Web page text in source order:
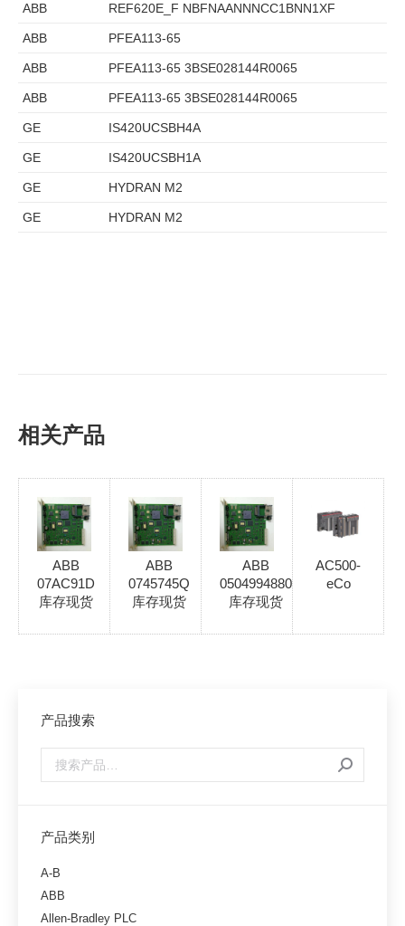
ABB REF620E_F NBFNAANNNCC1BNN1XF
ABB PFEA113-65
ABB PFEA113-65 3BSE028144R0065
ABB PFEA113-65 3BSE028144R0065
GE IS420UCSBH4A
GE IS420UCSBH1A
GE HYDRAN M2
GE HYDRAN M2
相关产品
ABB
07AC91D
库存现货
ABB
0745745Q
库存现货
ABB
0504994880
库存现货
AC500-
eCo
产品搜索
产品类别
A-B
ABB
Allen-Bradley PLC